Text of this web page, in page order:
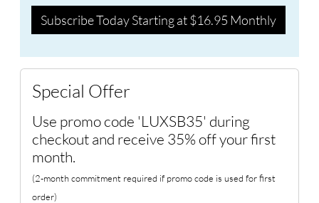
Subscribe Today Starting at $16.95 Monthly
Special Offer
Use promo code 'LUXSB35' during
checkout and receive 35% off your first
month.
(2-month commitment required if promo code is used for first
order)